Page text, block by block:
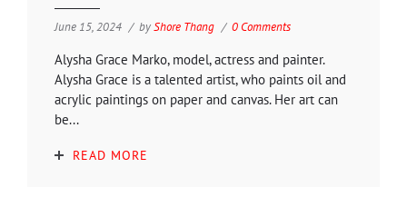
June 15, 2024 byShore Thang 0 Comments
Alysha Grace Marko, model, actress and painter.
Alysha Grace is a talented artist, who paints oil and
acrylic paintings on paper and canvas. Her art can
be...
READ MORE